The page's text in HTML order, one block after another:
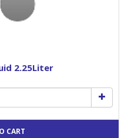
2.25Liter
CART